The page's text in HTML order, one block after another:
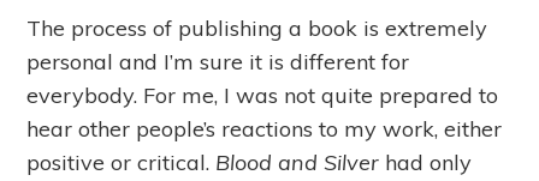
The process of publishing a book is extremely
personal and I’m sure it is different for
everybody. For me, I was not quite prepared to
hear other people’s reactions to my work, either
positive or critical. Blood and Silver had only